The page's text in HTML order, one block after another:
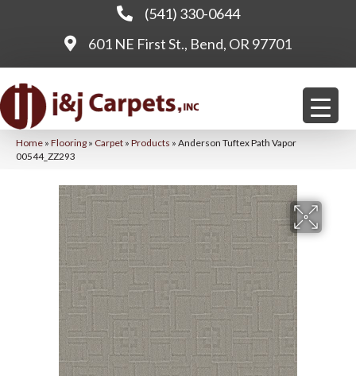
(541) 330-0644
601 NE First St., Bend, OR 97701
Home » Flooring » Carpet » Products » Anderson Tuftex Path Vapor
00544_ZZ293